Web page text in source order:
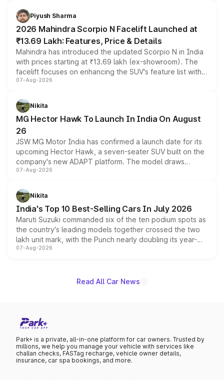
more accessible entry point into the brand's latest
electric performance sedan range.
Piyush Sharma
2026 Mahindra Scorpio N Facelift Launched at
₹13.69 Lakh: Features, Price & Details
Mahindra has introduced the updated Scorpio N in India
with prices starting at ₹13.69 lakh (ex-showroom). The
facelift focuses on enhancing the SUV's feature list with a
panoramic sunroof, larger digital displays, Level 2 ADAS
petrol and diesel engine options without any mechanical
changes.
07-Aug-2026
Nikita
MG Hector Hawk To Launch In India On August
26
JSW MG Motor India has confirmed a launch date for its
upcoming Hector Hawk, a seven-seater SUV built on the
company's new ADAPT platform. The model draws
heavily from the Wuling Starlight 560 sold overseas and
in hybrid powertrain options, positioning it above the
existing Hector in the brand's India lineup.
07-Aug-2026
Nikita
India's Top 10 Best-Selling Cars In July 2026
Maruti Suzuki commanded six of the ten podium spots as
the country's leading models together crossed the two
lakh unit mark, with the Punch nearly doubling its year-
on-year volumes to stand out as the fastest-growing
07-Aug-2026
Read All Car News
Park+ is a private, all-in-one platform for car owners. Trusted by
millions, we help you manage your vehicle with services like
challan checks, FASTag recharge, vehicle owner details,
insurance, car spa bookings, and more.